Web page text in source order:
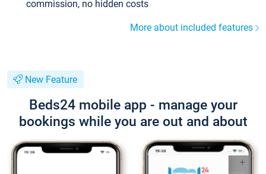
commission, no hidden costs
More about included features
New Feature
Beds24 mobile app - manage your
bookings while you are out and about